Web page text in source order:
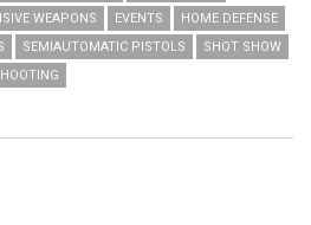
WEAPONS EVENTS
HOME DEFENSE
SEMIAUTOMATIC PISTOLS
SHOT SHOW